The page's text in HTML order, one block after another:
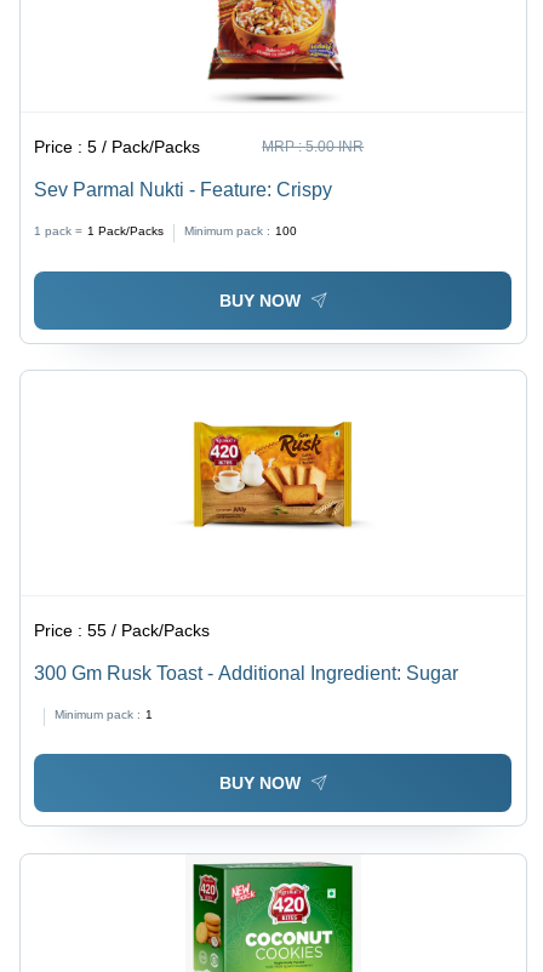
Price :5 / Pack/Packs MRP :5.00 INR
Sev Parmal Nukti - Feature: Crispy
1 pack = 1 Pack/Packs Minimum pack : 100
BUY NOW
Price :55 / Pack/Packs
300 Gm Rusk Toast - Additional Ingredient: Sugar
Minimum pack : 1
BUY NOW